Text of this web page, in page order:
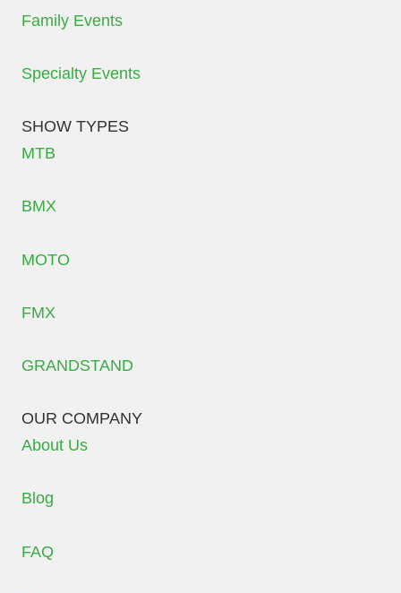
Family Events
Specialty Events
SHOW TYPES
MTB
BMX
MOTO
FMX
GRANDSTAND
OUR COMPANY
About Us
Blog
FAQ